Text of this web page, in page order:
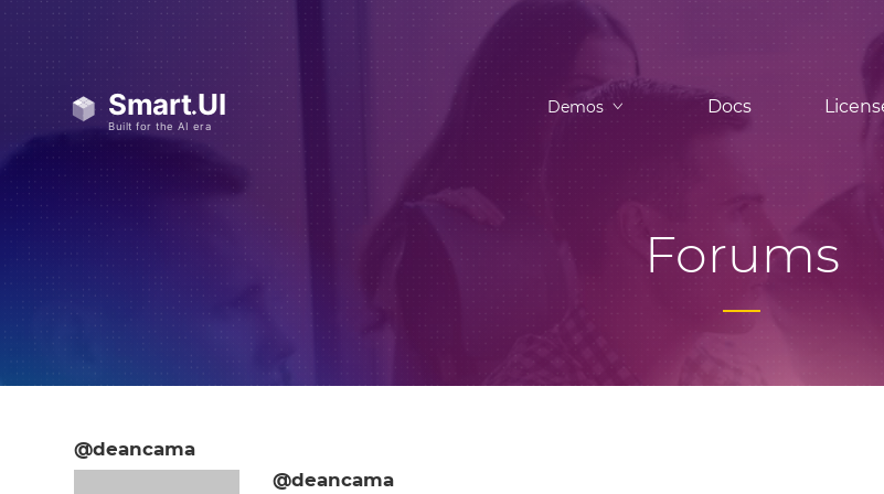
Demos Docs
Forums
@deancama
@deancama